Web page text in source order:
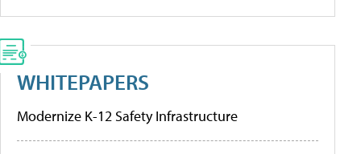
WHITEPAPERS
Modernize K-12 Safety Infrastructure